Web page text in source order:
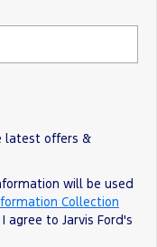
All Electric
Custom PHEV
latest offers &
will be used
Collection
agree to Jarvis Ford's